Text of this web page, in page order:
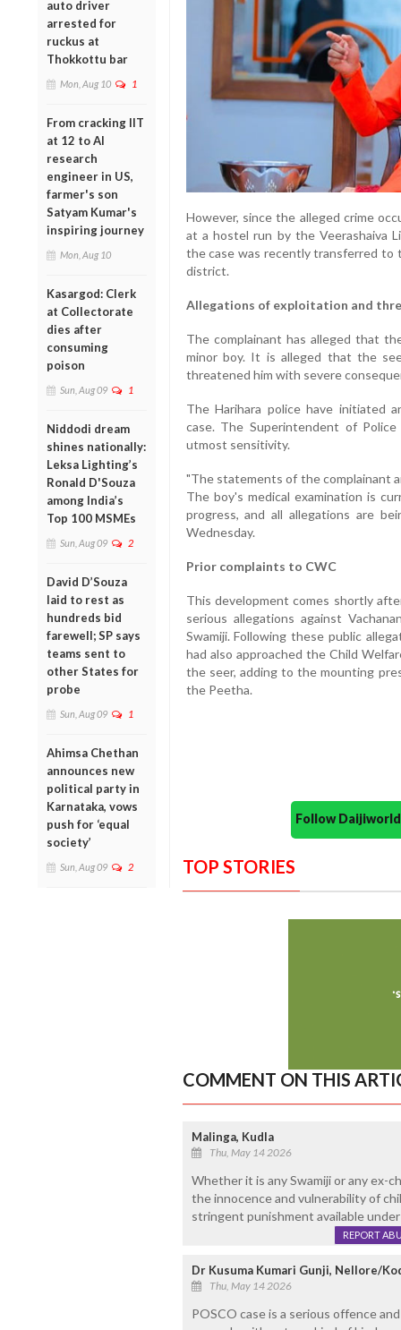
auto driver
arrested for
ruckus at
Thokkottu bar
Mon, Aug 10 1
From cracking IIT
at 12 to AI
research
engineer in US,
farmer's son
Satyam Kumar's
inspiring journey
Mon, Aug 10
Kasargod: Clerk
at Collectorate
dies after
consuming
poison
Sun, Aug 09 1
Niddodi dream
shines nationally:
Leksa Lighting’s
Ronald D'Souza
among India’s
Top 100 MSMEs
Sun, Aug 09 2
David D’Souza
laid to rest as
hundreds bid
farewell; SP says
teams sent to
other States for
probe
Sun, Aug 09 1
Ahimsa Chethan
announces new
political party in
Karnataka, vows
push for ‘equal
society’
Sun, Aug 09 2
However, since the alleged crime
at a hostel run by the Veerashaiva
the case was recently transferred to
district.
Allegations of exploitation and
The complainant has alleged that
minor boy. It is alleged that the
threatened him with severe
The Harihara police have initiated
case. The Superintendent of
utmost sensitivity.
"The statements of the complainant
The boy's medical examination is
progress, and all allegations are
Wednesday.
Prior complaints to CWC
This development comes shortly
serious allegations against
Swamiji. Following these public
had also approached the Child
the seer, adding to the mounting
the Peetha.
Follow
TOP STORIES
COMMENT ON THIS
Malinga, Kudla
Thu, May 14 2026
Whether it is any Swamiji or any ex-
the innocence and vulnerability of
stringent punishment available
REPORT
Dr Kusuma Kumari Gunji, Nellore/
Thu, May 14 2026
POSCO case is a serious offence